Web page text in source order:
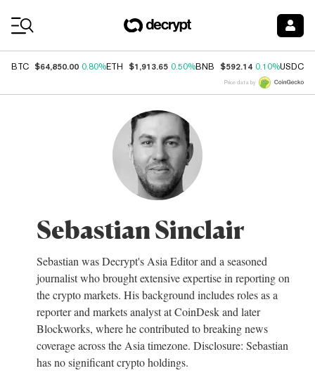
BTC $64,850.00 0.80%ETH $1,913.65 0.50%BNB $592.14 0.10%USDC
Price data by
Sebastian Sinclair
Sebastian was Decrypt's Asia Editor and a seasoned
journalist who brought extensive expertise in reporting on
the crypto markets. His background includes roles as a
reporter and markets analyst at CoinDesk and later
Blockworks, where he contributed to breaking news
coverage across the Asia timezone. Disclosure: Sebastian
has no significant crypto holdings.